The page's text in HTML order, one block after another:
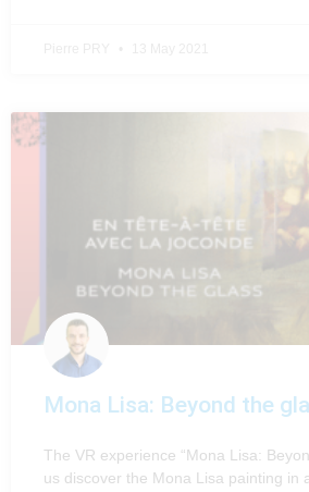
Mona Lisa: Beyond the
The VR experience “Mona Lisa:
us discover the Mona Lisa painting in